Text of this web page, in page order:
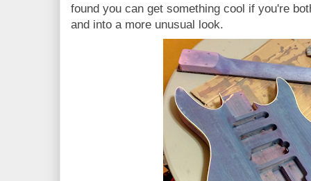
found you can get something cool if you're
and into a more unusual look.